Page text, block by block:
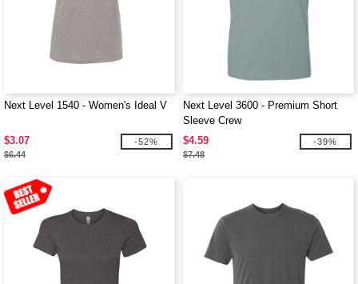
Next Level 1540 - Women's Ideal V
$3.07
$6.44
-52%
Next Level 3600 - Premium Short
Sleeve Crew
$4.59
$7.48
-39%